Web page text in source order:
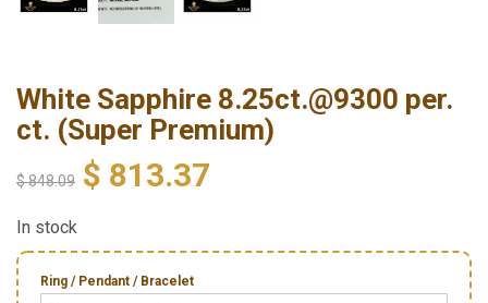
White Sapphire 8.25ct.@9300 per.
ct. (Super Premium)
$848.09 $ 813.37
In stock
Ring / Pendant / Bracelet